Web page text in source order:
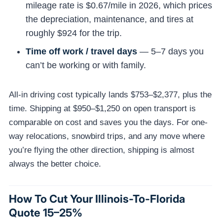
mileage rate is $0.67/mile in 2026, which prices
the depreciation, maintenance, and tires at
roughly $924 for the trip.
Time off work / travel days — 5–7 days you
can’t be working or with family.
All-in driving cost typically lands $753–$2,377, plus the
time. Shipping at $950–$1,250 on open transport is
comparable on cost and saves you the days. For one-
way relocations, snowbird trips, and any move where
you’re flying the other direction, shipping is almost
always the better choice.
How To Cut Your Illinois-To-Florida
Quote 15–25%